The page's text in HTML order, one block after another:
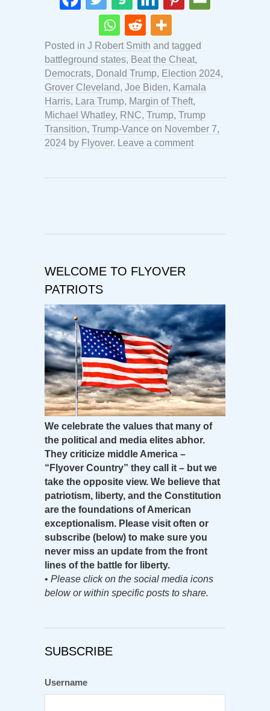
Posted in J Robert Smith and tagged
battleground states, Beat the Cheat,
Democrats, Donald Trump, Election 2024,
Grover Cleveland, Joe Biden, Kamala
Harris, Lara Trump, Margin of Theft,
Michael Whatley, RNC, Trump, Trump
Transition, Trump-Vance on November 7,
2024 by Flyover. Leave a comment
WELCOME TO FLYOVER
PATRIOTS
We celebrate the values that many of
the political and media elites abhor.
They criticize middle America –
“Flyover Country” they call it – but we
take the opposite view. We believe that
patriotism, liberty, and the Constitution
are the foundations of American
exceptionalism. Please visit often or
subscribe (below) to make sure you
never miss an update from the front
lines of the battle for liberty.
• Please click on the social media icons
below or within specific posts to share.
SUBSCRIBE
Username